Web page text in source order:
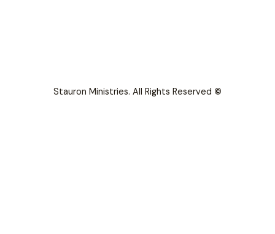
Stauron Ministries. All Rights Reserved ©